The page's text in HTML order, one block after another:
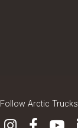
Follow Arctic Trucks